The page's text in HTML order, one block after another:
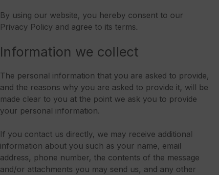
By using our website, you hereby consent to our
Privacy Policy and agree to its terms.
Information we collect
The personal information that you are asked to provide,
and the reasons why you are asked to provide it, will be
made clear to you at the point we ask you to provide
your personal information.
If you contact us directly, we may receive additional
information about you such as your name, email
address, phone number, the contents of the message
and/or attachments you may send us, and any other